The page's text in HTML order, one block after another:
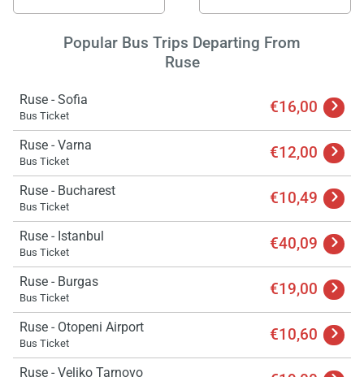
Popular Bus Trips Departing From
Ruse
Ruse - Sofia
Bus Ticket €16,00
Ruse - Varna
Bus Ticket €12,00
Ruse - Bucharest
Bus Ticket €10,49
Ruse - Istanbul
Bus Ticket €40,09
Ruse - Burgas
Bus Ticket €19,00
Ruse - Otopeni Airport
Bus Ticket €10,60
Ruse - Veliko Tarnovo